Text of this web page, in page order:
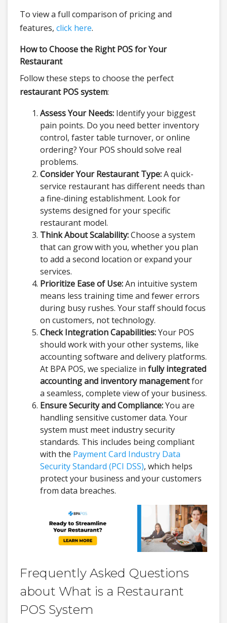
To view a full comparison of pricing and
features, click here.
How to Choose the Right POS for Your
Restaurant
Follow these steps to choose the perfect
restaurant POS system:
Assess Your Needs: Identify your biggest
pain points. Do you need better inventory
control, faster table turnover, or online
ordering? Your POS should solve real
problems.
Consider Your Restaurant Type:A quick-
service restaurant has different needs than
a fine-dining establishment. Look for
systems designed for your specific
restaurant model.
Think About Scalability:Choose a system
that can grow with you, whether you plan
to add a second location or expand your
services.
Prioritize Ease of Use:An intuitive system
means less training time and fewer errors
during busy rushes. Your staff should focus
on customers, not technology.
Check Integration Capabilities:Your POS
should work with your other systems, like
accounting software and delivery platforms.
At BPA POS, we specialize in fully integrated
accounting and inventory managementfor
a seamless, complete view of your business.
Ensure Security and Compliance:You are
handling sensitive customer data. Your
system must meet industry security
standards. This includes being compliant
with the Payment Card Industry Data
Security Standard (PCI DSS), which helps
protect your business and your customers
from data breaches.
Frequently Asked Questions
about What is a Restaurant
POS System